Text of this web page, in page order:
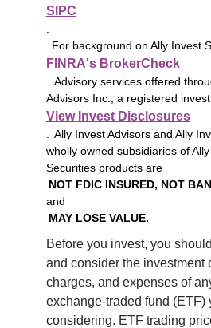
SIPC
For background on Ally Invest
FINRA's BrokerCheck
. Advisory services offered
Advisors Inc., a registered
View Invest Disclosures
. Ally Invest Advisors and Ally
wholly owned subsidiaries of
Securities products are
NOT FDIC INSURED, NOT
and
MAY LOSE VALUE.
Before you invest, you
and consider the investment
charges, and expenses of
exchange-traded fund (ETF)
considering. ETF trading